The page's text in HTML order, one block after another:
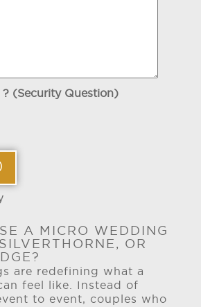
(Security Question)
A MICRO WEDDING
OR
are redefining what a
feel like. Instead of
to event, couples who